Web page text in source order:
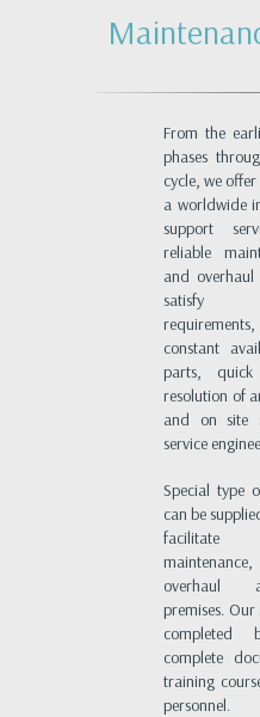
From the
phases
cycle, we
a worldwide
support
reliable
and
satisfy
constant
parts,
resolution of
and on site
service
Special type
can be
overhaul
premises. Our
complete
training
personnel.